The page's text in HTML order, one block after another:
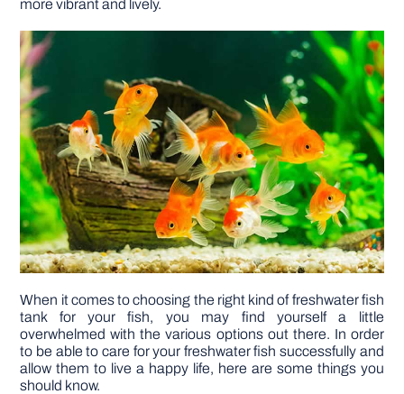
TOOLS
more vibrant and lively.
When it comes to choosing the right kind of freshwater fish
tank for your fish, you may find yourself a little
overwhelmed with the various options out there. In order
to be able to care for your freshwater fish successfully and
allow them to live a happy life, here are some things you
should know.